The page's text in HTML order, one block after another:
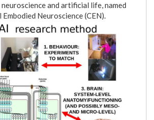
and artificial life, named
Neuroscience (CEN).